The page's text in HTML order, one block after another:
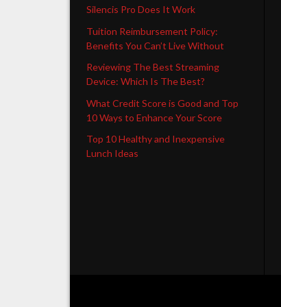
Silencis Pro Does It Work
Tuition Reimbursement Policy:
Benefits You Can’t Live Without
Reviewing The Best Streaming
Device: Which Is The Best?
What Credit Score is Good and Top
10 Ways to Enhance Your Score
Top 10 Healthy and Inexpensive
Lunch Ideas